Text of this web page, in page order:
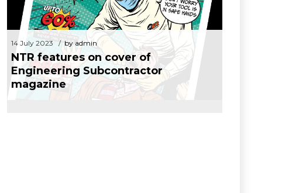
NTR features on cover of Engineering
Subcontractor magazine
14 July 2023 by admin
NTR features on cover of
Engineering Subcontractor
magazine